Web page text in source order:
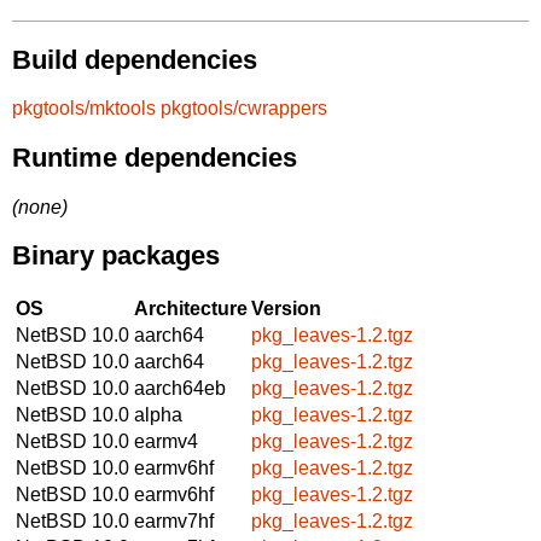
Build dependencies
pkgtools/mktools pkgtools/cwrappers
Runtime dependencies
(none)
Binary packages
OS ArchitectureVersion
NetBSD 10.0 aarch64
pkg_leaves-1.2.tgz
NetBSD 10.0 aarch64
pkg_leaves-1.2.tgz
NetBSD 10.0 aarch64eb
pkg_leaves-1.2.tgz
NetBSD 10.0 alpha
pkg_leaves-1.2.tgz
NetBSD 10.0 earmv4
pkg_leaves-1.2.tgz
NetBSD 10.0 earmv6hf
pkg_leaves-1.2.tgz
NetBSD 10.0 earmv6hf
pkg_leaves-1.2.tgz
NetBSD 10.0 earmv7hf
pkg_leaves-1.2.tgz